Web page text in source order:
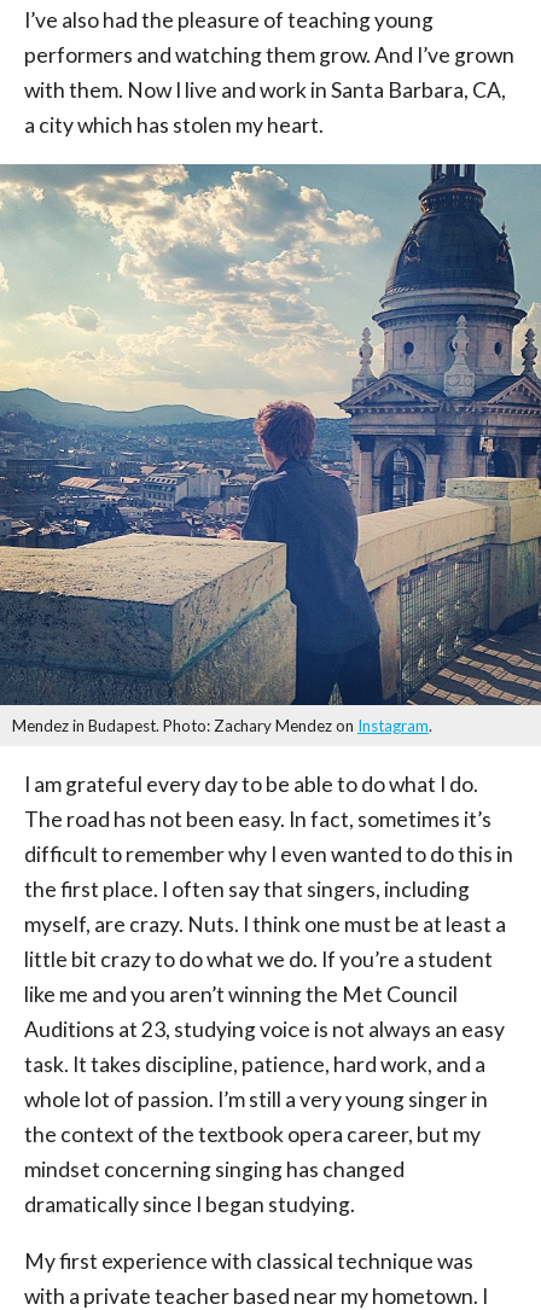
I’ve also had the pleasure of teaching young
performers and watching them grow. And I’ve grown
with them. Now I live and work in Santa Barbara, CA,
a city which has stolen my heart.
Mendez in Budapest. Photo: Zachary Mendez on Instagram.
I am grateful every day to be able to do what I do.
The road has not been easy. In fact, sometimes it’s
difficult to remember why I even wanted to do this in
the first place. I often say that singers, including
myself, are crazy. Nuts. I think one must be at least a
little bit crazy to do what we do. If you’re a student
like me and you aren’t winning the Met Council
Auditions at 23, studying voice is not always an easy
task. It takes discipline, patience, hard work, and a
whole lot of passion. I’m still a very young singer in
the context of the textbook opera career, but my
mindset concerning singing has changed
dramatically since I began studying.
My first experience with classical technique was
with a private teacher based near my hometown. I